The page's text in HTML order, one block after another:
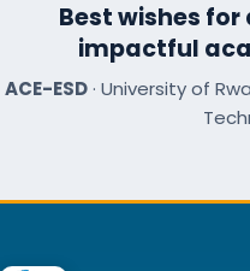
Best wishes
impactful
ACE-ESD· University of